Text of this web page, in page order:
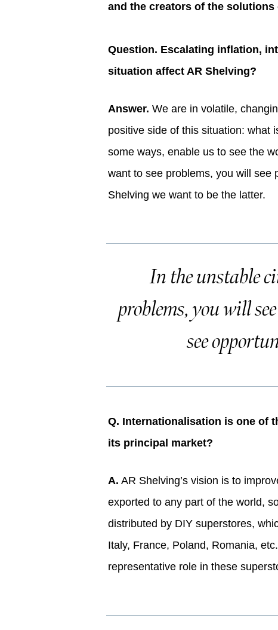
and the creators of the solutions
Question. Escalating inflation,
situation affect AR Shelving?
Answer. We are in volatile,
positive side of this situation: what
some ways, enable us to see the
want to see problems, you will see
Shelving we want to be the latter.
In the unstable
problems, you will
see
Q. Internationalisation is one of
its principal market?
A. AR Shelving’s vision is to
exported to any part of the world,
distributed by DIY superstores,
Italy, France, Poland, Romania,
representative role in these